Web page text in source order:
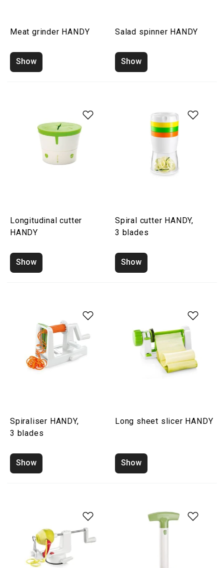
Meat grinder HANDY
Show
Salad spinner HANDY
Show
Longitudinal cutter
HANDY
Show
Spiral cutter HANDY,
3 blades
Show
Spiraliser HANDY,
3 blades
Show
Long sheet slicer HANDY
Show